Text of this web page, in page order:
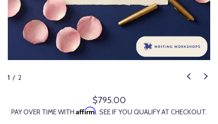
1 / 2
R
e
$795.00
PAY OVER TIME WITH Affirm. SEE IF YOU QUALIFY AT CHECKOUT.